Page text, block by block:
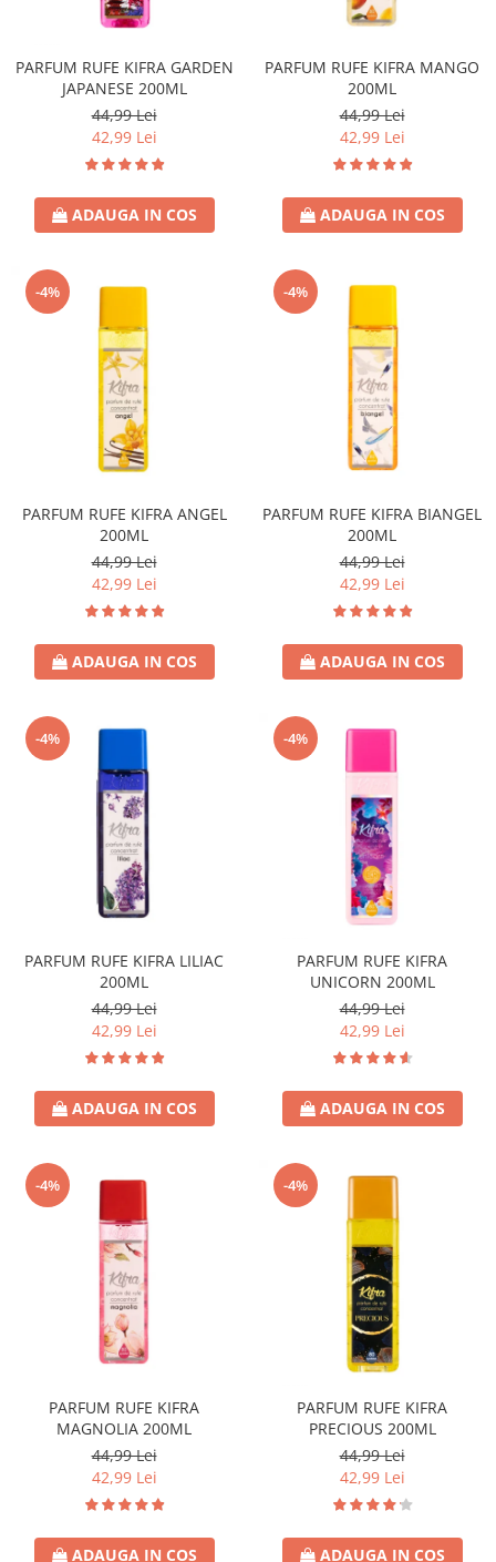
Crema
Lotiune
Igiena Intima
Igiena Orala
Pasta de Dinti
Apa de Gura
Ingrijire Copii & Bebelusi
Scutece Pampers
Servetele Umede
Sampon & Balsam copii
Deodorante
Produse de Ras
After Shave
Crema de Ras
Gel de Ras
Spuma de Ras
Aparate de Ras
Demachiant
Alte Articole
Birotica & Papetarie
Adezivi & Benzi adezive
Articole & Accesorii Birou
Becuri & Baterii
Lumanari & Candele
Set Cadou
PARFUM RUFE KIFRA GARDEN
JAPANESE 200ML
44,99 Lei
42,99 Lei
ADAUGA IN COS
PARFUM RUFE KIFRA MANGO
200ML
44,99 Lei
42,99 Lei
ADAUGA IN COS
-4%
PARFUM RUFE KIFRA ANGEL
200ML
44,99 Lei
42,99 Lei
ADAUGA IN COS
-4%
PARFUM RUFE KIFRA BIANGEL
200ML
44,99 Lei
42,99 Lei
ADAUGA IN COS
-4%
PARFUM RUFE KIFRA LILIAC
200ML
44,99 Lei
42,99 Lei
ADAUGA IN COS
-4%
PARFUM RUFE KIFRA
UNICORN 200ML
44,99 Lei
42,99 Lei
ADAUGA IN COS
-4%
PARFUM RUFE KIFRA
MAGNOLIA 200ML
44,99 Lei
42,99 Lei
ADAUGA IN COS
-4%
PARFUM RUFE KIFRA
PRECIOUS 200ML
44,99 Lei
42,99 Lei
ADAUGA IN COS